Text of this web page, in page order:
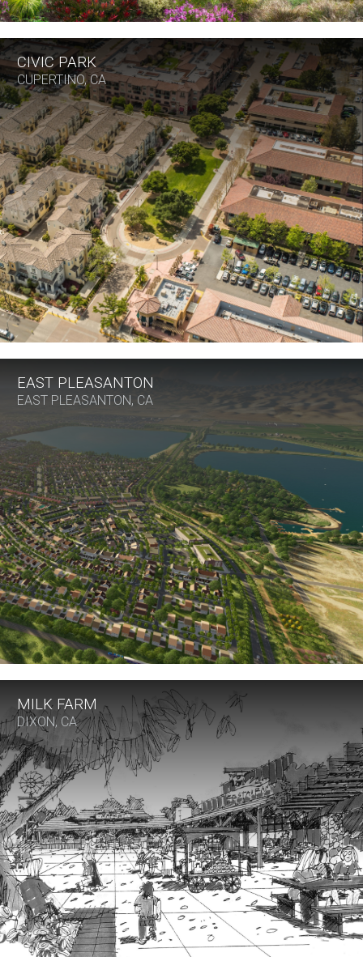
CIVIC PARK
CUPERTINO, CA
EAST PLEASANTON
EAST PLEASANTON, CA
MILK FARM
DIXON, CA